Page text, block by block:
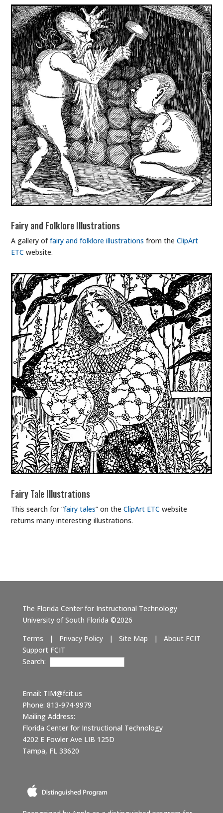
Fairy and Folklore Illustrations
A gallery offairy and folklore illustrations from theClipArt
ETC website.
Fairy Tale Illustrations
This search for “fairy tales” on theClipArt ETC website
returns many interesting illustrations.
The Florida Center for Instructional Technology
University of South Florida ©2026
Terms | Privacy Policy| Site Map | About FCIT
Support FCIT
Search:
Email: TIM@fcit.us
Phone: 813-974-9979
Mailing Address:
Florida Center for Instructional Technology
4202 E Fowler Ave LIB 125D
Tampa, FL 33620